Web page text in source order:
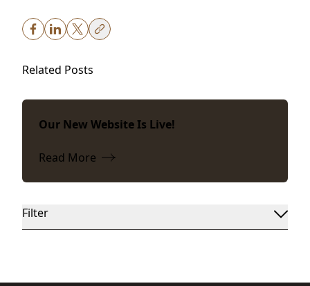
Related Posts
Our New Website Is Live!
Read More
about Our New Website Is Live!
Filter